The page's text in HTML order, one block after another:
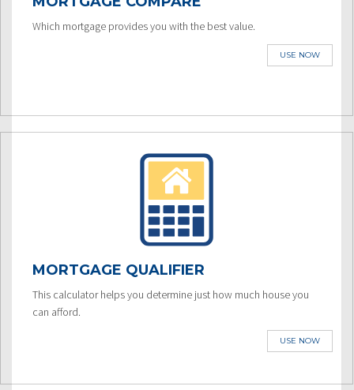
Which mortgage provides you with the best value.
USE NOW
MORTGAGE QUALIFIER
This calculator helps you determine just how much house you
can afford.
USE NOW